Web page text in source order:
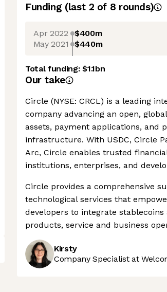
Funding (last 2 of 8 rounds)
Apr 2022 $400m
May 2021 $440m
Total funding:$1.1bn
Our take
Circle (NYSE: CRCL) is a leading
company advancing an open,
assets, payment applications, and
infrastructure. With USDC, Circle
Arc, Circle enables trusted
institutions, enterprises, and
Circle provides a comprehensive
technological services that
developers to integrate
products, service and business
Kirsty
Company Specialist at